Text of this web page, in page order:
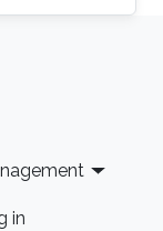
hardware,
e.g., a
Threat
in